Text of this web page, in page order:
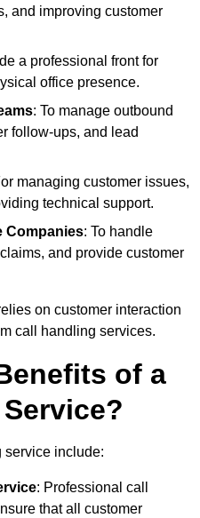
and improving customer
a professional front for
office presence.
: To manage outbound
follow-ups, and lead
managing customer issues,
technical support.
Companies: To handle
and provide customer
on customer interaction
call handling services.
of a
service include:
: Professional call
that all customer